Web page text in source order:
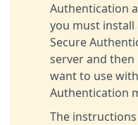
Authentication
you must install
Secure
server and then
want to use with
Authentication
The